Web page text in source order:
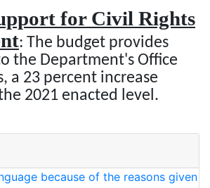
for Civil Rights
: The budget provides
the Department's Office
a 23 percent increase
2021 enacted level.
because of the reasons given